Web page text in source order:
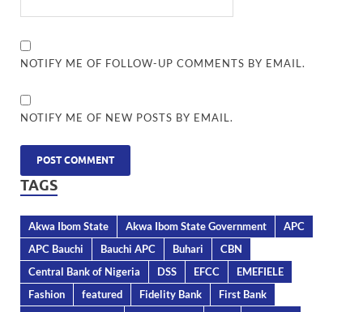
NOTIFY ME OF FOLLOW-UP COMMENTS BY EMAIL.
NOTIFY ME OF NEW POSTS BY EMAIL.
TAGS
Akwa Ibom State Akwa Ibom State Government
APC
APC Bauchi
Bauchi APC Buhari
CBN
Central Bank of Nigeria
DSS EFCC
EMEFIELE
Fashion
featured Fidelity Bank
First Bank